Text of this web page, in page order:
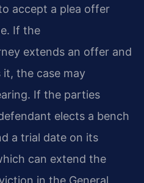
accept a plea offer
If the
extends an offer and
the case may
If the parties
elects a bench
a trial date on its
can extend the
in the General